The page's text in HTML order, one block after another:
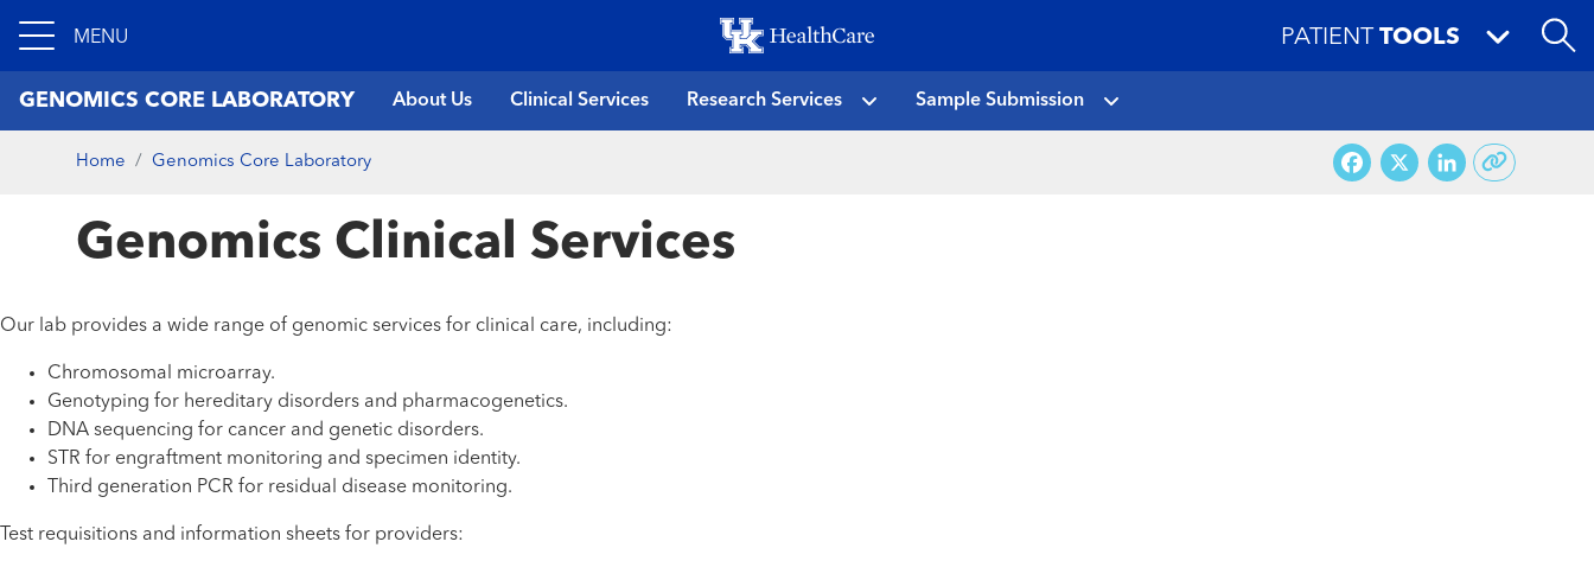
to
main
content
MENU PATIENT TOOLS
GENOMICS CORE LABORATORY About Us Clinical Services Research Services Sample Submission
Home Genomics Core Laboratory Facebook
X
Genomics Clinical Services
Our lab provides a wide range of genomic services for clinical care, including:
Chromosomal microarray.
Genotyping for hereditary disorders and pharmacogenetics.
DNA sequencing for cancer and genetic disorders.
STR for engraftment monitoring and specimen identity.
Third generation PCR for residual disease monitoring.
Test requisitions and information sheets for providers: